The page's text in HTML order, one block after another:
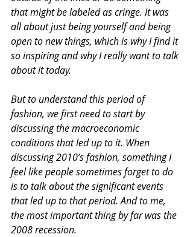
that might be labeled as cringe. It was
all about just being yourself and being
open to new things, which is why I find it
so inspiring and why I really want to talk
about it today.
But to understand this period of
fashion, we first need to start by
discussing the macroeconomic
conditions that led up to it. When
discussing 2010’s fashion, something I
feel like people sometimes forget to do
is to talk about the significant events
that led up to that period. And to me,
the most important thing by far was the
2008 recession.